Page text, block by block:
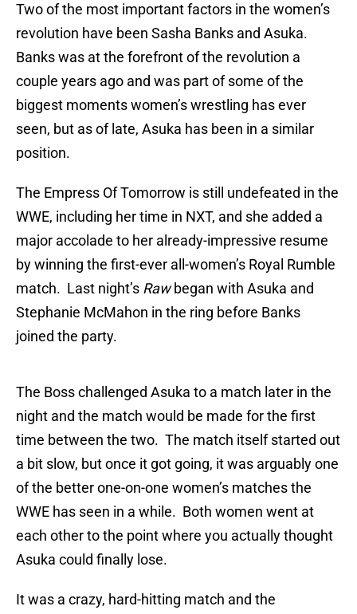
Two of the most important factors in the women’s
revolution have been Sasha Banks and Asuka.
Banks was at the forefront of the revolution a
couple years ago and was part of some of the
biggest moments women’s wrestling has ever
seen, but as of late, Asuka has been in a similar
position.
The Empress Of Tomorrow is still undefeated in the
WWE, including her time in NXT, and she added a
major accolade to her already-impressive resume
by winning the first-ever all-women’s Royal Rumble
match. Last night’s Rawbegan with Asuka and
Stephanie McMahon in the ring before Banks
joined the party.
The Boss challenged Asuka to a match later in the
night and the match would be made for the first
time between the two. The match itself started out
a bit slow, but once it got going, it was arguably one
of the better one-on-one women’s matches the
WWE has seen in a while. Both women went at
each other to the point where you actually thought
Asuka could finally lose.
It was a crazy, hard-hitting match and the